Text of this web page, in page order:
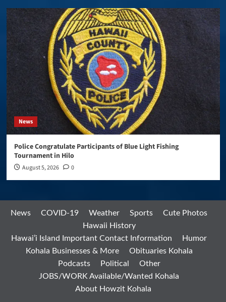
News
Police Congratulate Participants of Blue Light Fishing
Tournament in Hilo
August 5, 2026 0
News COVID-19 Weather Sports
Cute Photos
Hawaii History
Hawai’i Island Important Contact Information
Humor
Kohala Businesses & More
Obituaries Kohala
Podcasts
Political
Other
JOBS/WORK Available/Wanted Kohala
About Howzit Kohala